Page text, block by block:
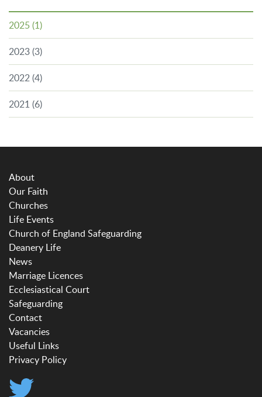
2025(1)
2023(3)
2022(4)
2021 (6)
About
Our Faith
Churches
Life Events
Church of England Safeguarding
Deanery Life
News
Marriage Licences
Ecclesiastical Court
Safeguarding
Contact
Vacancies
Useful Links
Privacy Policy